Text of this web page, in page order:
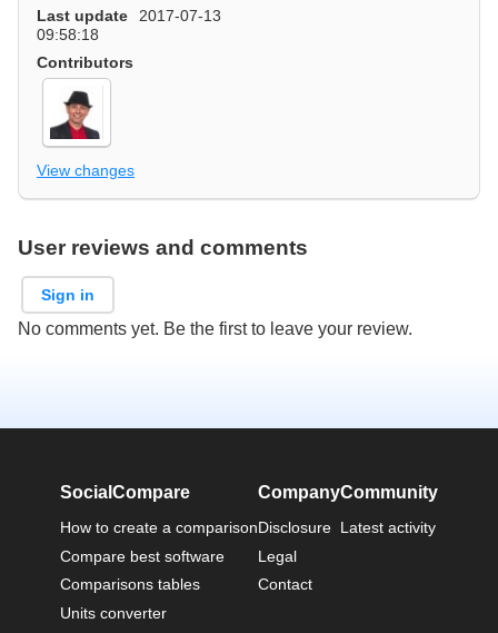
Last update
2017-07-13
09:58:18
Contributors
View changes
User reviews and comments
Sign in
No comments yet. Be the first to leave your review.
SocialCompare
How to create a comparison
Compare best software
Comparisons tables
Units converter
Company
Disclosure
Legal
Contact
Community
Latest activity